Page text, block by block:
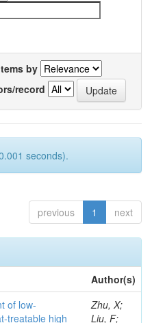
by
record
seconds).
previous 1 next
Author(s)
of low-
treatable high
Zhu, X;
Liu, F;